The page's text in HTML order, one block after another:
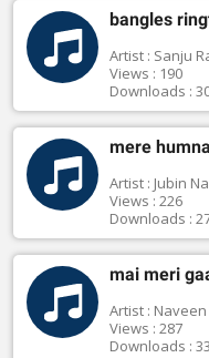
bangles
Artist : Sanju
Views : 190
Downloads :
mere
Artist : Jubin
Views : 226
Downloads :
mai meri
Artist :
Views : 287
Downloads : 33